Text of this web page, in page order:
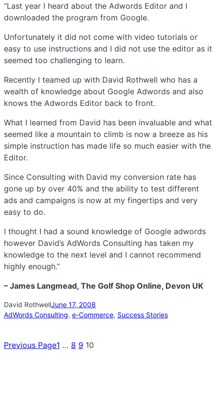
“Last year I heard about the Adwords Editor and I
downloaded the program from Google.
Unfortunately it did not come with video tutorials or
easy to use instructions and I did not use the editor as it
seemed too challenging to learn.
Recently I teamed up with David Rothwell who has a
wealth of knowledge about Google Adwords and also
knows the Adwords Editor back to front.
What I learned from David has been invaluable and what
seemed like a mountain to climb is now a breeze as his
simple instruction has made life so much easier with the
Editor.
Since Consulting with David my conversion rate has
gone up by over 40% and the ability to test different
ads and campaigns is now at my fingertips and very
easy to do.
I thought I had a sound knowledge of Google adwords
however David’s AdWords Consulting has taken my
knowledge to the next level and I cannot recommend
highly enough.”
– James Langmead, The Golf Shop Online, Devon UK
David RothwellJune 17, 2008
AdWords Consulting, e-Commerce, Success Stories
Previous Page1 … 8 9 10